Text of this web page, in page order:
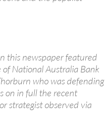
this newspaper featured
National Australia Bank
who was defending
on in full the recent
strategist observed via